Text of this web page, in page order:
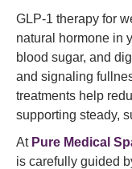
GLP-1 therapy for
natural hormone in
blood sugar, and
and signaling
treatments help
supporting steady,
At Pure Medical
is carefully guided